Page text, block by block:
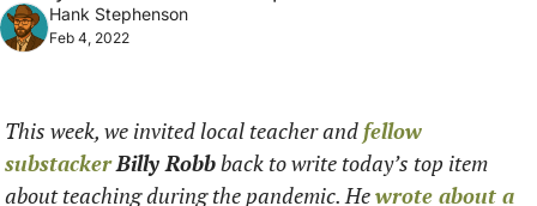
Hank Stephenson
Feb 4, 2022
This week, we invited local teacher and fellow
substackerBilly Robb back to write today’s top item
about teaching during the pandemic. He wrote about a